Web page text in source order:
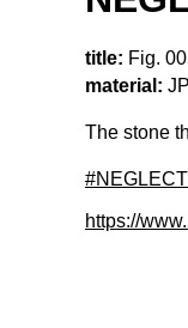
title: Fig.
material:
The stone
https://